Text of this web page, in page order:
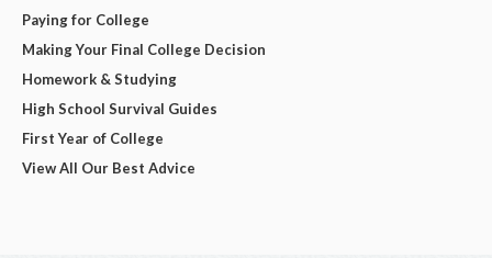
Paying for College
Making Your Final College Decision
Homework & Studying
High School Survival Guides
First Year of College
View All Our Best Advice